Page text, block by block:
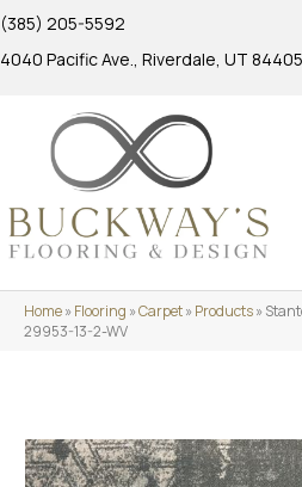
(385) 205-5592
4040 Pacific Ave., Riverdale, UT 84405
Home»Flooring »Carpet»Products»
29953-13-2-WV